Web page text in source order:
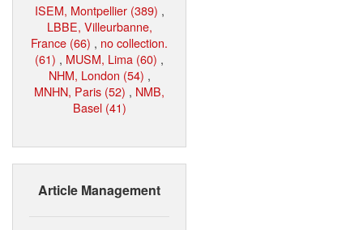
ISEM, Montpellier (389) ,
LBBE, Villeurbanne,
France (66) , no collection.
(61) , MUSM, Lima (60) ,
NHM, London (54) ,
MNHN, Paris (52) , NMB,
Basel (41)
Article Management